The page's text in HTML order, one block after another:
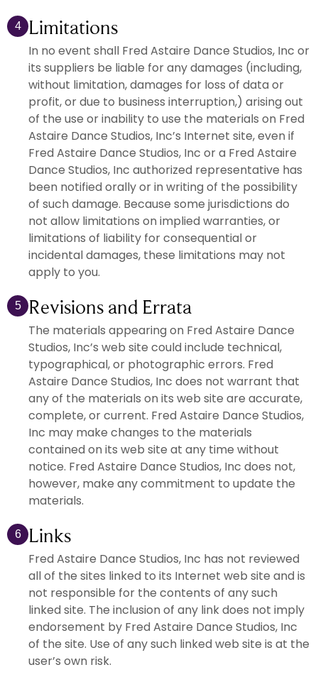
4 Limitations
In no event shall Fred Astaire Dance Studios, Inc or
its suppliers be liable for any damages (including,
without limitation, damages for loss of data or
profit, or due to business interruption,) arising out
of the use or inability to use the materials on Fred
Astaire Dance Studios, Inc’s Internet site, even if
Fred Astaire Dance Studios, Inc or a Fred Astaire
Dance Studios, Inc authorized representative has
been notified orally or in writing of the possibility
of such damage. Because some jurisdictions do
not allow limitations on implied warranties, or
limitations of liability for consequential or
incidental damages, these limitations may not
apply to you.
5 Revisions and Errata
The materials appearing on Fred Astaire Dance
Studios, Inc’s web site could include technical,
typographical, or photographic errors. Fred
Astaire Dance Studios, Inc does not warrant that
any of the materials on its web site are accurate,
complete, or current. Fred Astaire Dance Studios,
Inc may make changes to the materials
contained on its web site at any time without
notice. Fred Astaire Dance Studios, Inc does not,
however, make any commitment to update the
materials.
6 Links
Fred Astaire Dance Studios, Inc has not reviewed
all of the sites linked to its Internet web site and is
not responsible for the contents of any such
linked site. The inclusion of any link does not imply
endorsement by Fred Astaire Dance Studios, Inc
of the site. Use of any such linked web site is at the
user’s own risk.